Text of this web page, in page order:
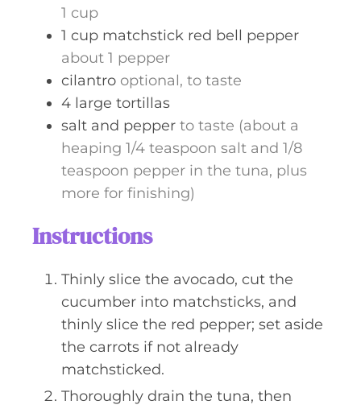
1 cup
1 cup matchstick red bell pepper
about 1 pepper
cilantro optional, to taste
4 large tortillas
salt and pepper to taste (about a
heaping 1/4 teaspoon salt and 1/8
teaspoon pepper in the tuna, plus
more for finishing)
Instructions
Thinly slice the avocado, cut the
cucumber into matchsticks, and
thinly slice the red pepper; set aside
the carrots if not already
matchsticked.
Thoroughly drain the tuna, then